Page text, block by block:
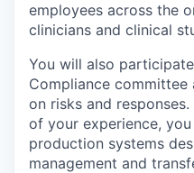
employees across the
clinicians and clinical
You will also
Compliance
on risks and
of your experience,
production systems
management and